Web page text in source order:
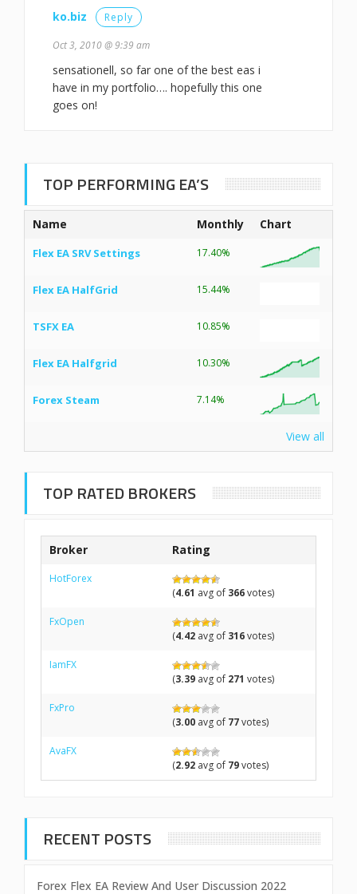
ko.biz Reply
Oct 3, 2010 @ 9:39 am
sensationell, so far one of the best eas i
have in my portfolio…. hopefully this one
goes on!
TOP PERFORMING EA’S
Name Monthly Chart
Flex EA SRV Settings 17.40%
Flex EA HalfGrid 15.44%
TSFX EA 10.85%
Flex EA Halfgrid 10.30%
Forex Steam 7.14%
View all
TOP RATED BROKERS
Broker Rating
HotForex
(4.61 avg of 366votes)
FxOpen
(4.42 avg of 316votes)
IamFX
(3.39 avg of 271 votes)
FxPro
(3.00 avg of 77votes)
AvaFX
(2.92 avg of 79votes)
RECENT POSTS
Forex Flex EA Review And User Discussion 2022